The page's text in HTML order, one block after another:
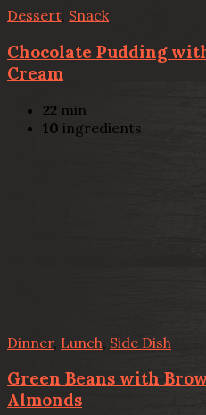
Dessert, Snack
Chocolate Pudding
Cream
22 min
10 ingredients
Dinner, Lunch Side Dish
Green Beans with
Almonds